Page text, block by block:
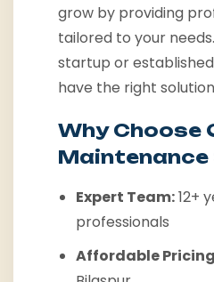
grow by providing
tailored to your
startup or established
have the right
Why Choose
Maintenance
Expert Team:12+
professionals
Affordable